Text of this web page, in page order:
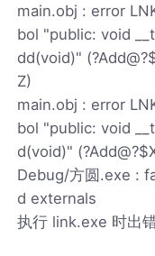
main.obj : error
bol "public: void
dd(void)"
Z)
main.obj : error
bol "public: void
d(void)"
Debug/方圆.exe :
d externals
执行 link.exe 时出